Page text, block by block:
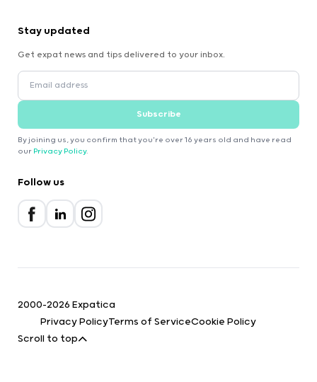
Stay updated
Get expat news and tips delivered to your inbox.
Subscribe
By joining us, you confirm that you're over 16 years old and have read
our Privacy Policy.
Follow us
2000-2026 Expatica
Privacy PolicyTerms of ServiceCookie Policy
Scroll to top